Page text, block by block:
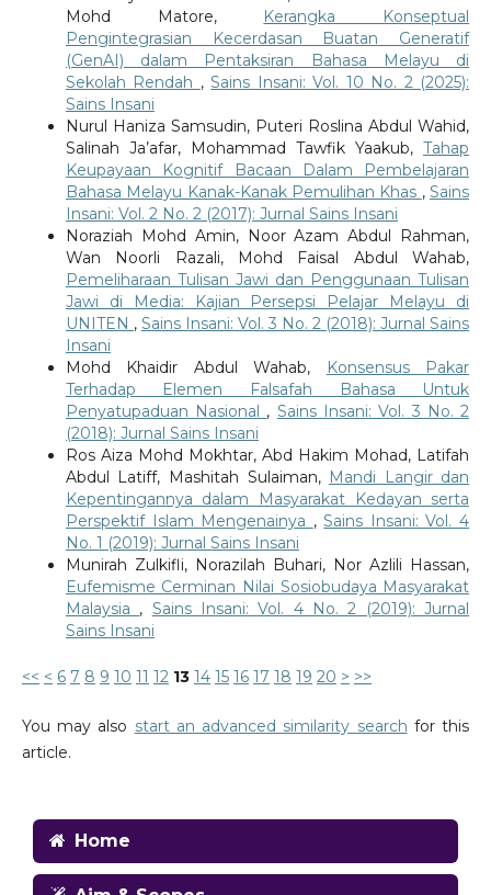
Mohd Matore,
Kerangka Konseptual
Pengintegrasian Kecerdasan Buatan Generatif
(GenAI) dalam Pentaksiran Bahasa Melayu di
Sekolah Rendah ,Sains Insani: Vol. 10 No. 2 (2025):
Sains Insani
Nurul Haniza Samsudin, Puteri Roslina Abdul Wahid,
Salinah Ja’afar, Mohammad Tawfik Yaakub,Tahap
Keupayaan Kognitif Bacaan Dalam Pembelajaran
Bahasa Melayu Kanak-Kanak Pemulihan Khas ,Sains
Insani: Vol. 2 No. 2 (2017): Jurnal Sains Insani
Noraziah Mohd Amin, Noor Azam Abdul Rahman,
Wan Noorli Razali, Mohd Faisal Abdul Wahab,
Pemeliharaan Tulisan Jawi dan Penggunaan Tulisan
Jawi di Media: Kajian Persepsi Pelajar Melayu di
UNITEN , Sains Insani: Vol. 3 No. 2 (2018): Jurnal Sains
Insani
Mohd Khaidir Abdul Wahab,
Konsensus Pakar
Terhadap Elemen Falsafah Bahasa Untuk
Penyatupaduan Nasional , Sains Insani: Vol. 3 No. 2
(2018): Jurnal Sains Insani
Ros Aiza Mohd Mokhtar, Abd Hakim Mohad, Latifah
Abdul Latiff, Mashitah Sulaiman, Mandi Langir dan
Kepentingannya dalam Masyarakat Kedayan serta
Perspektif Islam Mengenainya ,Sains Insani: Vol. 4
No. 1 (2019): Jurnal Sains Insani
Munirah Zulkifli, Norazilah Buhari, Nor Azlili Hassan,
Eufemisme Cerminan Nilai Sosiobudaya Masyarakat
Malaysia , Sains Insani: Vol. 4 No. 2 (2019): Jurnal
Sains Insani
<< < 6 7 8 9 10 11 12 13 14 15 16 17 18 19 20 > >>
You may also start an advanced similarity search for this
article.
Home